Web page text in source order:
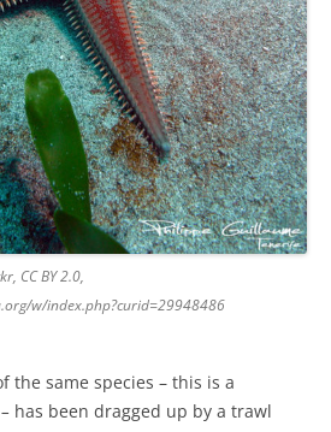
CC BY 2.0,
w/index.php?curid=29948486
the same species – this is a
– has been dragged up by a trawl